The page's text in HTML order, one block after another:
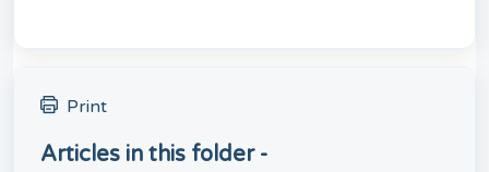
Print
Articles in this folder -